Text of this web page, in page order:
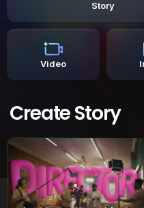
Story
Video
Create Story